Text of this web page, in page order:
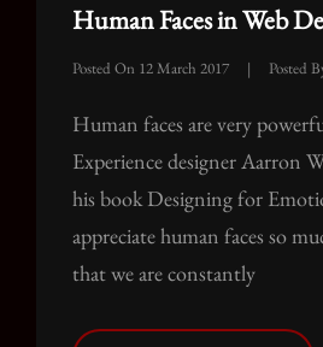
Human Faces in Web
Posted On 12 March 2017 | Posted
Human faces are very
Experience designer Aarron
his book Designing for
appreciate human faces so
that we are constantly